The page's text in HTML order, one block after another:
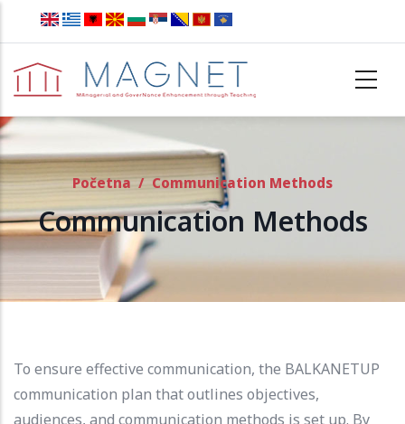
Skip to main content
Početna / Communication Methods
Communication Methods
To ensure effective communication, the BALKANETUP
communication plan that outlines objectives,
audiences, and communication methods is set up. By